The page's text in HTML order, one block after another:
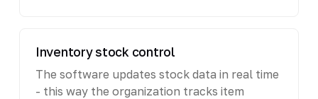
Inventory stock control
The software updates stock data in real time
- this way the organization tracks item